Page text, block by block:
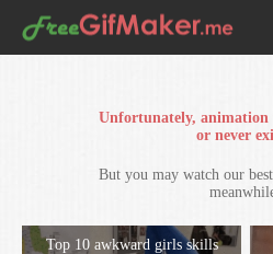
Unfortunately, animation
or never
But you may watch our
Top 10 awkward girls skills